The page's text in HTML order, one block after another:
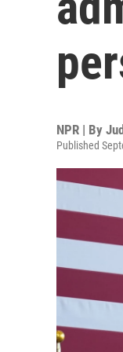
NPR | By
Published